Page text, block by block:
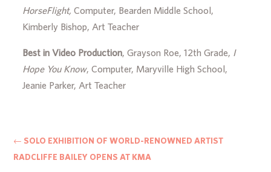
HorseFlight,Computer, Bearden Middle School,
Kimberly Bishop, Art Teacher
Best in Video Production, Grayson Roe, 12th Grade, I
Hope You Know, Computer, Maryville High School,
Jeanie Parker, Art Teacher
← SOLO EXHIBITION OF WORLD-RENOWNED ARTIST
RADCLIFFE BAILEY OPENS AT KMA